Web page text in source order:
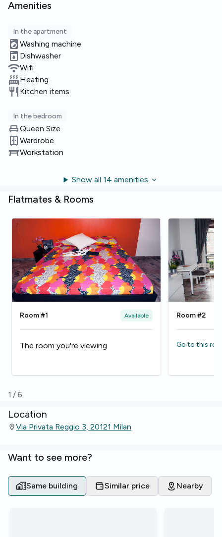
Amenities
In the apartment
Washing machine
Dishwasher
Wifi
Heating
Kitchen items
In the bedroom
Queen Size
Wardrobe
Workstation
Show all 14 amenities
Flatmates & Rooms
Room #1 Available
The room you're viewing
Room #2
Go to this
1/6
Location
Via Privata Reggio 3, 20121 Milan
Want to see more?
Same building Similar price Nearby